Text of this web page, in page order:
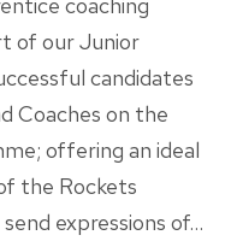
coaching
of our Junior
candidates
Coaches on the
offering an ideal
the Rockets
expressions of…